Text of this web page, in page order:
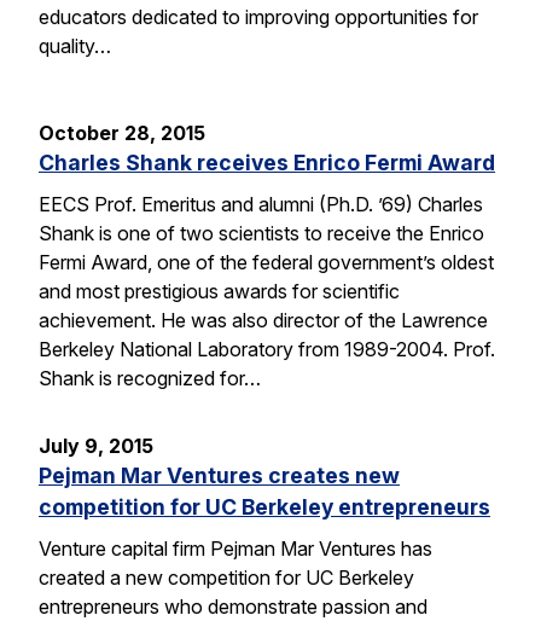
educators dedicated to improving opportunities for
quality…
October 28, 2015
Charles Shank receives Enrico Fermi Award
EECS Prof. Emeritus and alumni (Ph.D. ’69) Charles
Shank is one of two scientists to receive the Enrico
Fermi Award, one of the federal government’s oldest
and most prestigious awards for scientific
achievement. He was also director of the Lawrence
Berkeley National Laboratory from 1989-2004. Prof.
Shank is recognized for…
July 9, 2015
Pejman Mar Ventures creates new
competition for UC Berkeley entrepreneurs
Venture capital firm Pejman Mar Ventures has
created a new competition for UC Berkeley
entrepreneurs who demonstrate passion and